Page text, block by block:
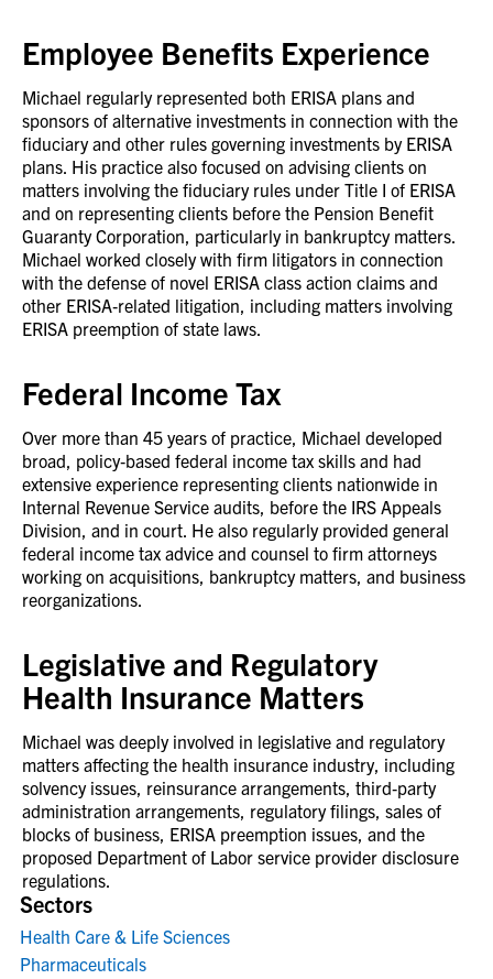
Sectors
Health Care & Life Sciences
Pharmaceuticals
Employee Benefits Experience
Michael regularly represented both ERISA plans and
sponsors of alternative investments in connection with the
fiduciary and other rules governing investments by ERISA
plans. His practice also focused on advising clients on
matters involving the fiduciary rules under Title I of ERISA
and on representing clients before the Pension Benefit
Guaranty Corporation, particularly in bankruptcy matters.
Michael worked closely with firm litigators in connection
with the defense of novel ERISA class action claims and
other ERISA‑related litigation, including matters involving
ERISA preemption of state laws.
Federal Income Tax
Over more than 45 years of practice, Michael developed
broad, policy‑based federal income tax skills and had
extensive experience representing clients nationwide in
Internal Revenue Service audits, before the IRS Appeals
Division, and in court. He also regularly provided general
federal income tax advice and counsel to firm attorneys
working on acquisitions, bankruptcy matters, and business
reorganizations.
Legislative and Regulatory
Health Insurance Matters
Michael was deeply involved in legislative and regulatory
matters affecting the health insurance industry, including
solvency issues, reinsurance arrangements, third‑party
administration arrangements, regulatory filings, sales of
blocks of business, ERISA preemption issues, and the
proposed Department of Labor service provider disclosure
regulations.